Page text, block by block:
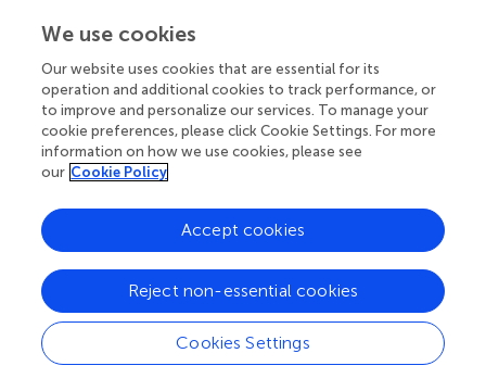
It not only provides a new theoretical model focusing on
but also offers a theoretical basis for future empirical
research studies and scale development of factors
influencing leisure tourism for the visually impaired.
Furthermore, this study proposed a specific definition of
leisure tourism for visually impaired individuals.
Specifically, the six dimensions of tourism products and
services, individual psychological factors, social support,
and barrier-free environments and the 21 sub-categories
summarized from this research are an independent
system that has similarities and differences with the
influencing factor system of the tourism behavior of
We use cookies
Our website uses cookies that are essential for its
operation and additional cookies to track performance, or
to improve and personalize our services. To manage your
cookie preferences, please click Cookie Settings. For more
information on how we use cookies, please see
our Cookie Policy
Cookies Settings
Reject non-essential cookies
Accept cookies